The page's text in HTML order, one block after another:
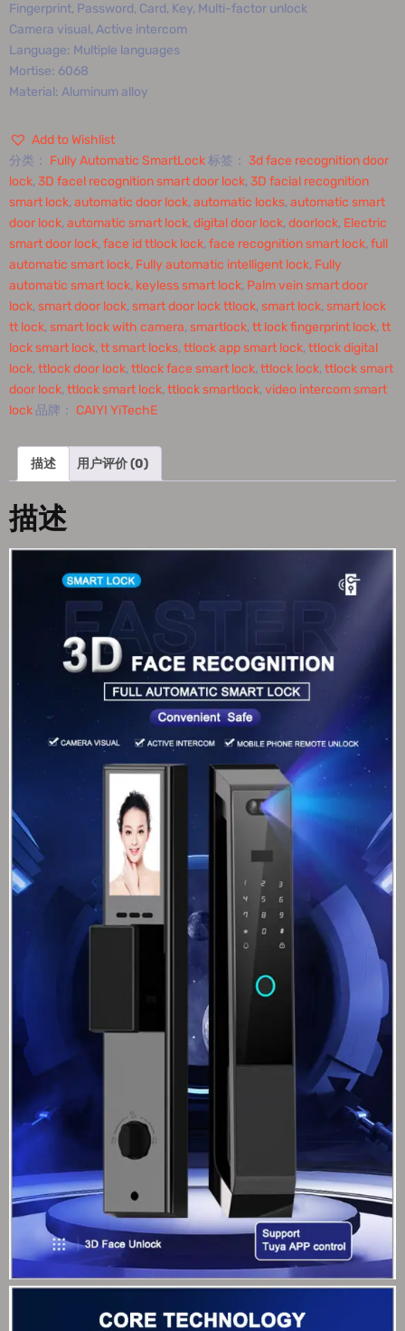
Fingerprint, Password, Card, Key, Multi-factor unlock
Camera visual, Active intercom
Language: Multiple languages
Mortise: 6068
Material: Aluminum alloy
Add to Wishlist
分类： Fully Automatic SmartLock标签： 3d face recognition door
lock, 3D facel recognition smart door lock, 3D facial recognition
smart lock, automatic door lock, automatic locks, automatic smart
door lock, automatic smart lock, digital door lock, doorlock, Electric
smart door lock, face id ttlock lock, face recognition smart lock, full
automatic smart lock, Fully automatic intelligent lock, Fully
automatic smart lock, keyless smart lock, Palm vein smart door
lock, smart door lock, smart door lock ttlock, smart lock, smart lock
tt lock, smart lock with camera, smartlock, tt lock fingerprint lock, tt
lock smart lock, tt smart locks, ttlock app smart lock, ttlock digital
lock, ttlock door lock, ttlock face smart lock, ttlock lock, ttlock smart
door lock, ttlock smart lock, ttlock smartlock, video intercom smart
lock 品牌： CAIYI YiTechE
描述 用户评价 (0)
描述